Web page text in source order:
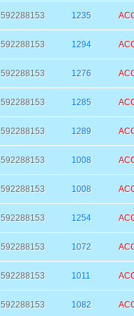
592288153 1235
592288153 1294
592288153 1276
592288153 1285
592288153 1289
592288153 1008
592288153 1008
592288153 1254
592288153 1072
592288153 1011
592288153 1082